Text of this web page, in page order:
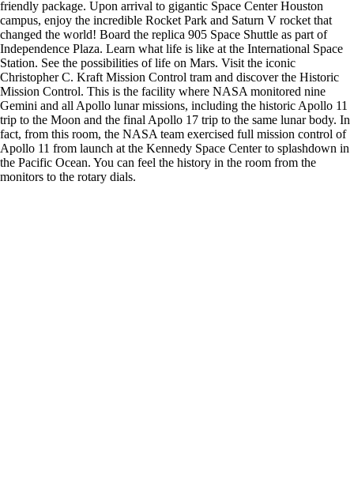
friendly package. Upon arrival to gigantic Space Center Houston
campus, enjoy the incredible Rocket Park and Saturn V rocket that
changed the world! Board the replica 905 Space Shuttle as part of
Independence Plaza. Learn what life is like at the International Space
Station. See the possibilities of life on Mars. Visit the iconic
Christopher C. Kraft Mission Control tram and discover the Historic
Mission Control. This is the facility where NASA monitored nine
Gemini and all Apollo lunar missions, including the historic Apollo 11
trip to the Moon and the final Apollo 17 trip to the same lunar body. In
fact, from this room, the NASA team exercised full mission control of
Apollo 11 from launch at the Kennedy Space Center to splashdown in
the Pacific Ocean. You can feel the history in the room from the
monitors to the rotary dials.